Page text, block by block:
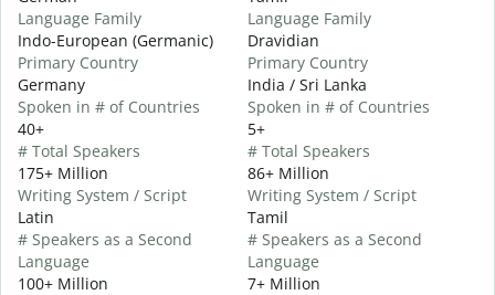
Language Family
Indo-European (Germanic)
Primary Country
Germany
Spoken in # of Countries
40+
# Total Speakers
175+ Million
Writing System / Script
Latin
# Speakers as a Second
Language
100+ Million
Language Family
Dravidian
Primary Country
India / Sri Lanka
Spoken in # of Countries
5+
# Total Speakers
86+ Million
Writing System / Script
Tamil
# Speakers as a Second
Language
7+ Million